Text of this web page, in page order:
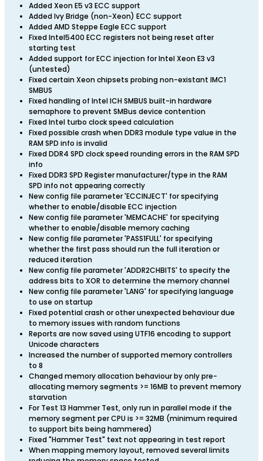
Added Xeon E5 v3 ECC support
Added Ivy Bridge (non-Xeon) ECC support
Added AMD Steppe Eagle ECC support
Fixed Intel5400 ECC registers not being reset after
starting test
Added support for ECC injection for Intel Xeon E3 v3
(untested)
Fixed certain Xeon chipsets probing non-existant IMC1
SMBUS
Fixed handling of Intel ICH SMBUS built-in hardware
semaphore to prevent SMBus device contention
Fixed Intel turbo clock speed calculation
Fixed possible crash when DDR3 module type value in the
RAM SPD info is invalid
Fixed DDR4 SPD clock speed rounding errors in the RAM SPD
info
Fixed DDR3 SPD Register manufacturer/type in the RAM
SPD info not appearing correctly
New config file parameter 'ECCINJECT' for specifying
whether to enable/disable ECC injection
New config file parameter 'MEMCACHE' for specifying
whether to enable/disable memory caching
New config file parameter 'PASS1FULL' for specifying
whether the first pass should run the full iteration or
reduced iteration
New config file parameter 'ADDR2CHBITS' to specify the
address bits to XOR to determine the memory channel
New config file parameter 'LANG' for specifying language
to use on startup
Fixed potential crash or other unexpected behaviour due
to memory issues with random functions
Reports are now saved using UTF16 encoding to support
Unicode characters
Increased the number of supported memory controllers
to 8
Changed memory allocation behaviour by only pre-
allocating memory segments >= 16MB to prevent memory
starvation
For Test 13 Hammer Test, only run in parallel mode if the
memory segment per CPU is >= 32MB (minimum required
to support bits being hammered)
Fixed "Hammer Test" text not appearing in test report
When mapping memory layout, removed several limits